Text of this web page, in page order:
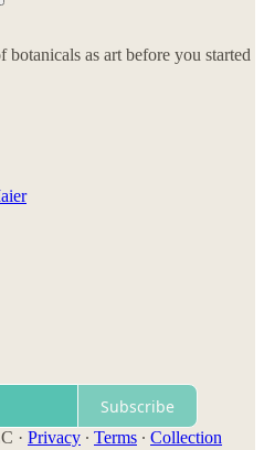
as art before you started
Subscribe
· Privacy ∙ Terms ∙ Collection